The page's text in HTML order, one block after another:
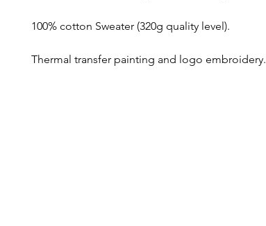
100% cotton Sweater (320g quality level).
Thermal transfer painting and logo embroidery.